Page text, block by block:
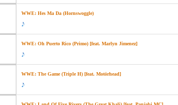
WWE: Hes Ma Da (Hornswoggle)
WWE: Oh Puerto Rico (Primo) [feat. Marlyn Jimenez]
WWE: The Game (Triple H) [feat. Motörhead]